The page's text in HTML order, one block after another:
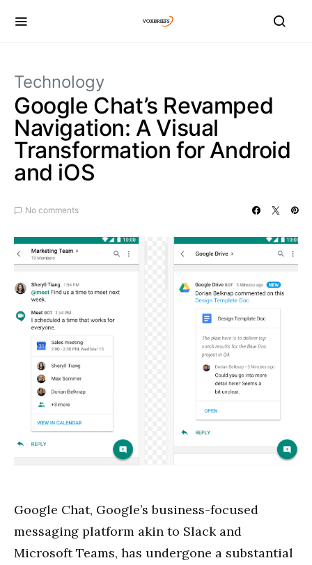
Technology
Google Chat’s Revamped
Navigation: A Visual
Transformation for Android
and iOS
No comments
Google Chat, Google’s business-focused
messaging platform akin to Slack and
Microsoft Teams, has undergone a substantial